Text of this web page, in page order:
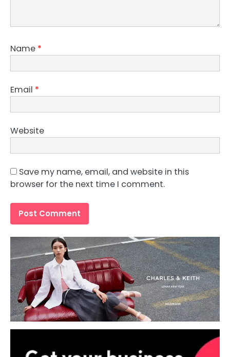
Name *
Email *
Website
Save my name, email, and website in this
browser for the next time I comment.